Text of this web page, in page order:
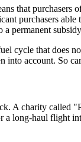
that
purchasers
permanent
cycle that does
account. So
A charity called
long-haul flight